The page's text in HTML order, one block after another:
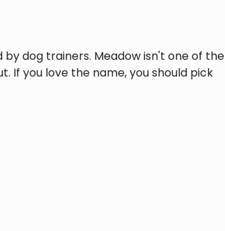
dog trainers. Meadow isn't one of the
If you love the name, you should pick